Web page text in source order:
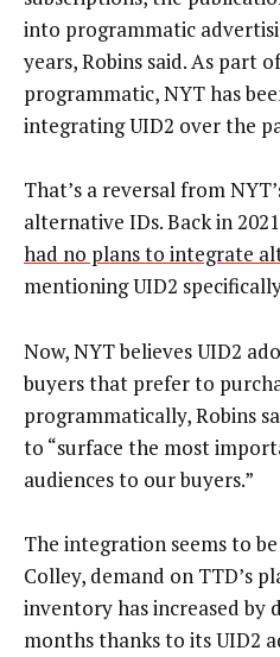
into programmatic
years, Robins said. As part
programmatic, NYT has
integrating UID2 over the
That’s a reversal from
alternative IDs. Back in
had no plans to integrate
mentioning UID2
Now, NYT believes UID2
buyers that prefer to
programmatically, Robins
to “surface the most
audiences to our buyers.”
The integration seems to
Colley, demand on TTD’s
inventory has increased by
months thanks to its UID2